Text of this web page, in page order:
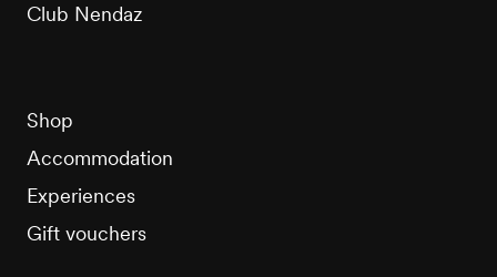
Club Nendaz
Shop
Accommodation
Experiences
Gift vouchers